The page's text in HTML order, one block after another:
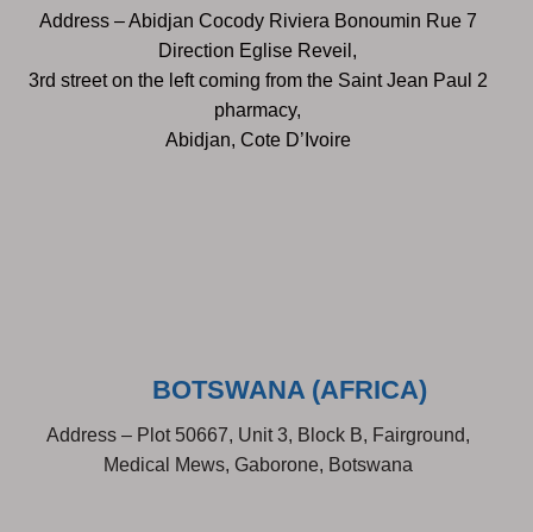
Address – Abidjan Cocody Riviera Bonoumin Rue 7
Direction Eglise Reveil,
3rd street on the left coming from the Saint Jean Paul 2
pharmacy,
Abidjan, Cote D’Ivoire
BOTSWANA (AFRICA)
Address – Plot 50667, Unit 3, Block B, Fairground,
Medical Mews, Gaborone, Botswana